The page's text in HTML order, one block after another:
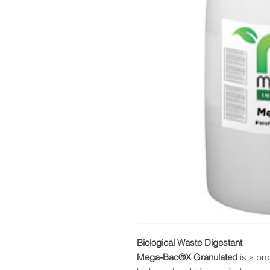
Biological Waste Digestant
Mega-Bac®X Granulated is a